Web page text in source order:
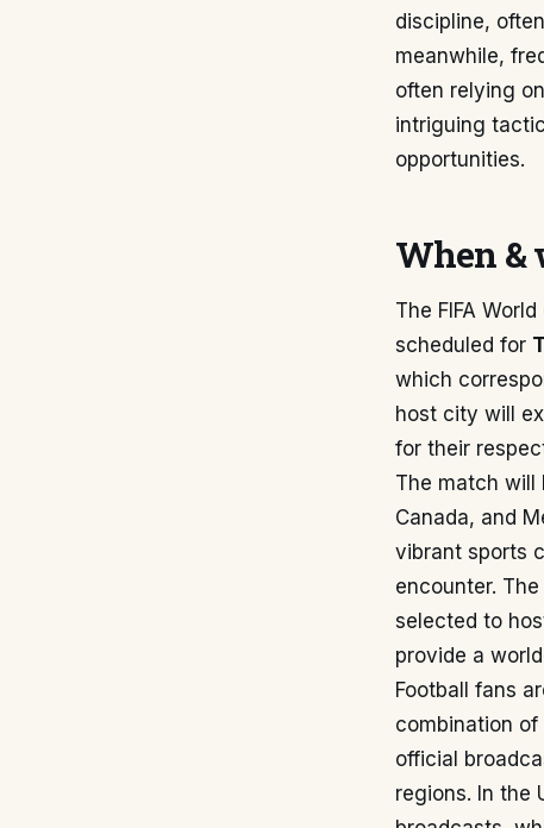
discipline,
meanwhile,
often relying
intriguing
opportunities.
When &
The FIFA
scheduled for
which
host city will
for their
The match will
Canada, and
vibrant sports
encounter.
selected to
provide a
Football fans
combination of
official
regions. In the